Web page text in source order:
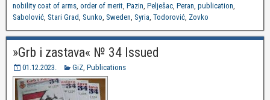
nobility coat of arms, order of merit, Pazin, Pelješac, Peran, publication,
Sabolović, Stari Grad, Sunko, Sweden, Syria, Todorović, Zovko
»Grb i zastava« № 34 Issued
01.12.2023. GiZ, Publications